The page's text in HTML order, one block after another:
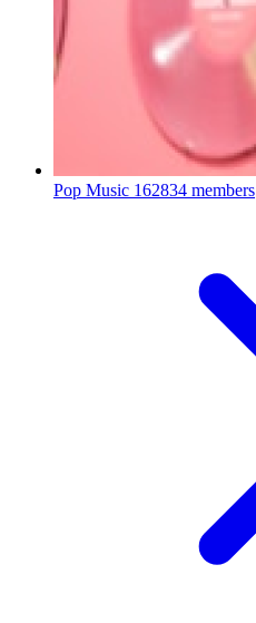
Pop Music 162834 members